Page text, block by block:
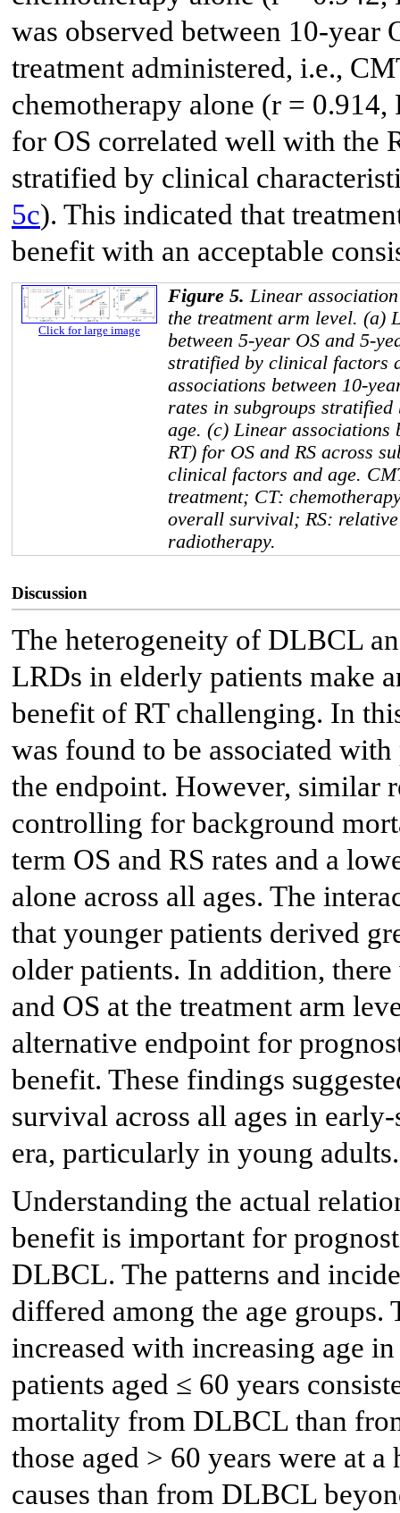
was observed between 10-year
treatment administered, i.e.,
chemotherapy alone (r =
for OS correlated well with the
stratified by clinical
5c). This indicated that
benefit with an acceptable
Click for large image
Figure 5. Linear
the treatment arm level. (a)
between 5-year OS and 5-
stratified by clinical factors
associations between 10-
rates in subgroups
age. (c) Linear associations
RT) for OS and RS across
clinical factors and age.
treatment; CT:
overall survival; RS:
radiotherapy.
Discussion
The heterogeneity of DLBCL
LRDs in elderly patients make
benefit of RT challenging. In
was found to be associated
the endpoint. However, similar
controlling for background
term OS and RS rates and a
alone across all ages. The
that younger patients derived
older patients. In addition,
and OS at the treatment arm
alternative endpoint for
benefit. These findings
survival across all ages in
era, particularly in young adults.
Understanding the actual
benefit is important for
DLBCL. The patterns and
differed among the age
increased with increasing age
patients aged ≤ 60 years
mortality from DLBCL than
those aged > 60 years were at
causes than from DLBCL